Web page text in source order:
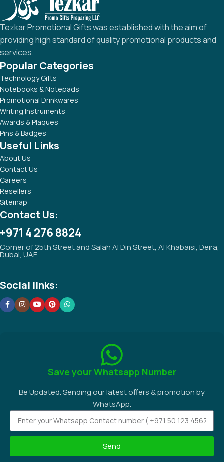
Tezkar Promotional Gifts was established with the aim of
providing high standard of quality promotional products and
services.
Popular Categories
Technology Gifts
Notebooks & Notepads
Promotional Drinkwares
Writing Instruments
Awards & Plaques
Pins & Badges
Useful Links
About Us
Contact Us
Careers
Resellers
Sitemap
Contact Us:
+971 4 276 8824
Corner of 25th Street and Salah Al Din Street, Al Khabaisi, Deira,
Dubai, UAE.
Social links:
Save your Whatsapp Number
Be Updated. Sending our latest offers & promotion by
WhatsApp.
Send